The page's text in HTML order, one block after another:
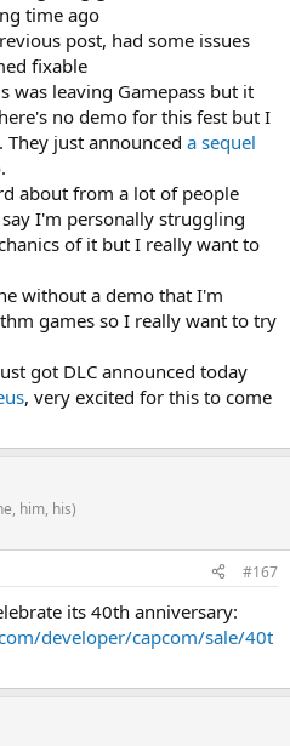
time ago
post, had some issues
fixable
was leaving Gamepass but it
no demo for this fest but I
just announced a sequel
about from a lot of people
I'm personally struggling
of it but I really want to
without a demo that I'm
games so I really want to try
got DLC announced today
, very excited for this to come
him, his)
#167
its 40th anniversary:
developer/capcom/sale/40t